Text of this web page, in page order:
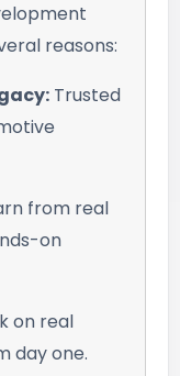
reasons:
Trusted
from real
on
on real
day one.